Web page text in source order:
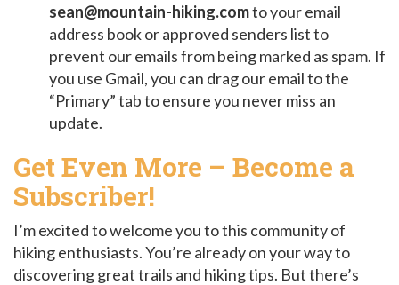
sean@mountain-hiking.comto your email
address book or approved senders list to
prevent our emails from being marked as spam. If
you use Gmail, you can drag our email to the
“Primary” tab to ensure you never miss an
update.
Get Even More – Become a
Subscriber!
I’m excited to welcome you to this community of
hiking enthusiasts. You’re already on your way to
discovering great trails and hiking tips. But there’s